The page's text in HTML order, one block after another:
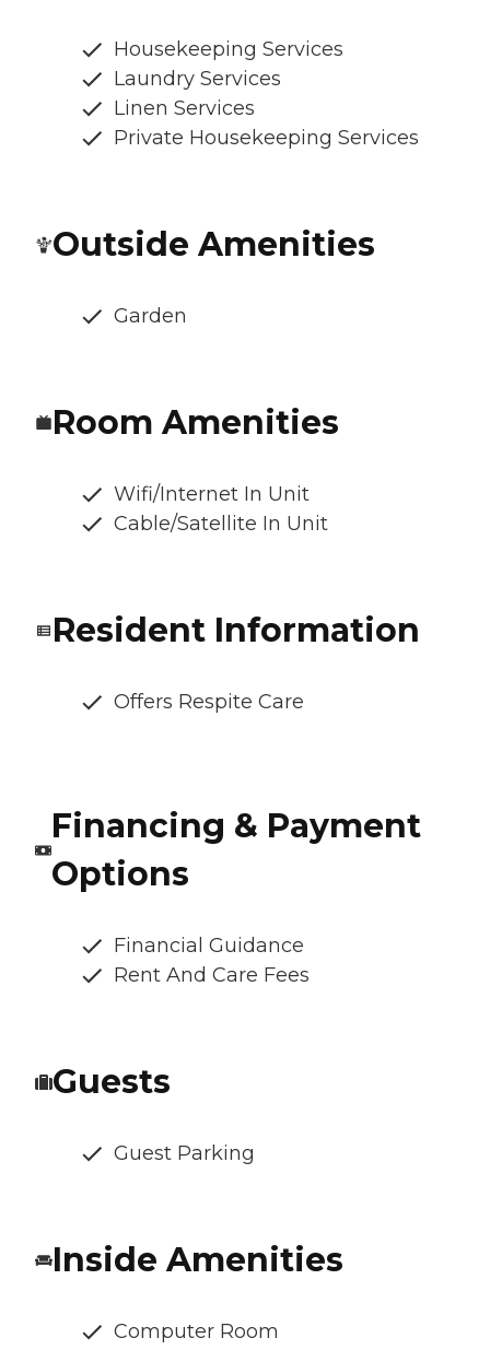
Housekeeping Services
Laundry Services
Linen Services
Private Housekeeping Services
Outside Amenities
Garden
Room Amenities
Wifi/Internet In Unit
Cable/Satellite In Unit
Resident Information
Offers Respite Care
Financing & Payment
Options
Financial Guidance
Rent And Care Fees
Guests
Guest Parking
Inside Amenities
Computer Room